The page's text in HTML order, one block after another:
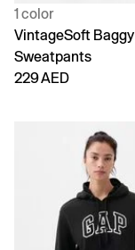
1 color
VintageSoft Baggy
Sweatpants
229 AED